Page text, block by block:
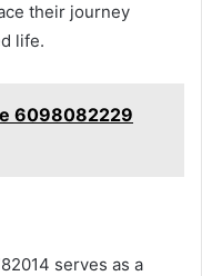
their journey
life.
6098082229
serves as a